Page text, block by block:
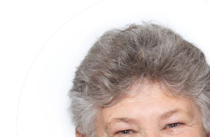
become a UQP member
Authors